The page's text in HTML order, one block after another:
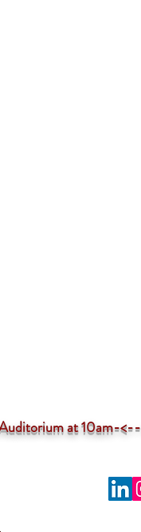
at 10am-<--